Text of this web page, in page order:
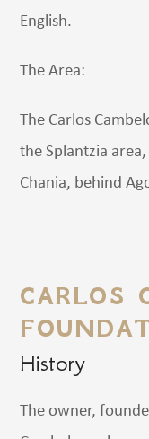
English.
The Area:
The Carlos
the Splantzia
Chania, behind
CARLOS
History
The owner,